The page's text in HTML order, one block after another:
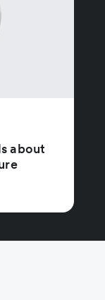
about